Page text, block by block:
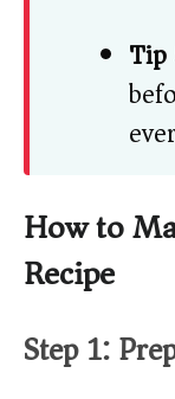
Tip
How to
Recipe
Step 1: